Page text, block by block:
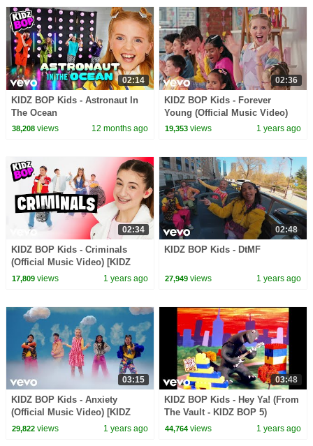
02:14
KIDZ BOP Kids - Astronaut In
The Ocean
38,208views 12 months ago
02:36
KIDZ BOP Kids - Forever
Young (Official Music Video)
[KIDZ BOP 51]
19,353 views 1 years ago
02:34
KIDZ BOP Kids - Criminals
(Official Music Video) [KIDZ
BOP 51]
17,809views 1 years ago
02:48
KIDZ BOP Kids - DtMF
27,949 views 1 years ago
03:15
KIDZ BOP Kids - Anxiety
(Official Music Video) [KIDZ
BOP 51]
29,822views 1 years ago
03:48
KIDZ BOP Kids - Hey Ya! (From
The Vault - KIDZ BOP 5)
44,764 views 1 years ago